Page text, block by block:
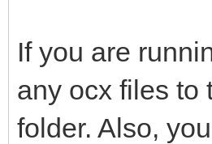
If you are
any ocx files to
folder. Also,